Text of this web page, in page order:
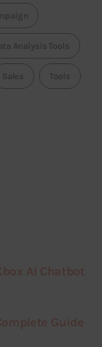
Analysis Tools
Sales Tools